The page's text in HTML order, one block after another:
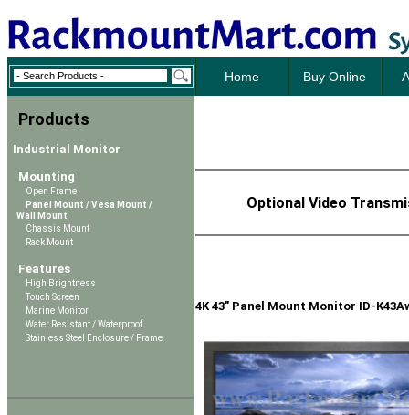
Home Buy Online
Products
Industrial Monitor
Mounting
Open Frame
Panel Mount / Vesa Mount /
Wall Mount
Chassis Mount
Rack Mount
Features
High Brightness
Touch Screen
Marine Monitor
Water Resistant / Waterproof
Stainless Steel Enclosure / Frame
Optional Video
4K 43" Panel Mount Monitor ID-